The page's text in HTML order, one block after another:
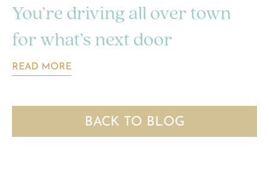
You’re driving all over town
for what’s next door
READ MORE
BACK TO BLOG